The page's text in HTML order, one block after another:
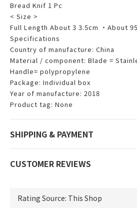
Bread Knif 1 Pc
< Size >
Full Length About 3 3.5cm ・About
Specifications
Country of manufacture: China
Material / component: Blade =
Handle= polypropylene
Package: Individual box
Year of manufacture: 2018
Product tag: None
SHIPPING & PAYMENT
CUSTOMER REVIEWS